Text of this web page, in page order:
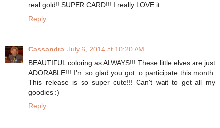
real gold!! SUPER CARD!!! I really LOVE it.
Reply
Cassandra July 6, 2014 at 10:20 AM
BEAUTIFUL coloring as ALWAYS!!! These little elves are just
ADORABLE!!! I'm so glad you got to participate this month.
This release is so super cute!!! Can't wait to get all my
goodies :)
Reply